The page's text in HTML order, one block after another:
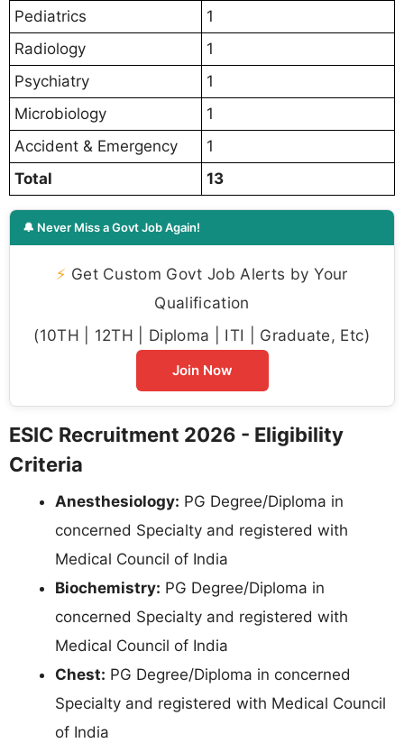
Pediatrics
1
Radiology
1
Psychiatry
1
Microbiology
1
Accident & Emergency
1
Total
13
🔔 Never Miss a Govt Job Again!
⚡ Get Custom Govt Job Alerts by Your
Qualification
(10TH | 12TH | Diploma | ITI | Graduate, Etc)
Join Now
ESIC Recruitment 2026 - Eligibility
Criteria
Anesthesiology: PG Degree/Diploma in
concerned Specialty and registered with
Medical Council of India
Biochemistry: PG Degree/Diploma in
concerned Specialty and registered with
Medical Council of India
Chest: PG Degree/Diploma in concerned
Specialty and registered with Medical Council
of India